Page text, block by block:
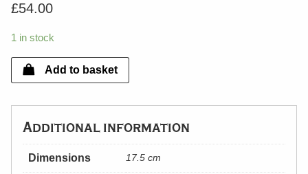
£54.00
1 in stock
Add to basket
Additional information
Dimensions 17.5 cm